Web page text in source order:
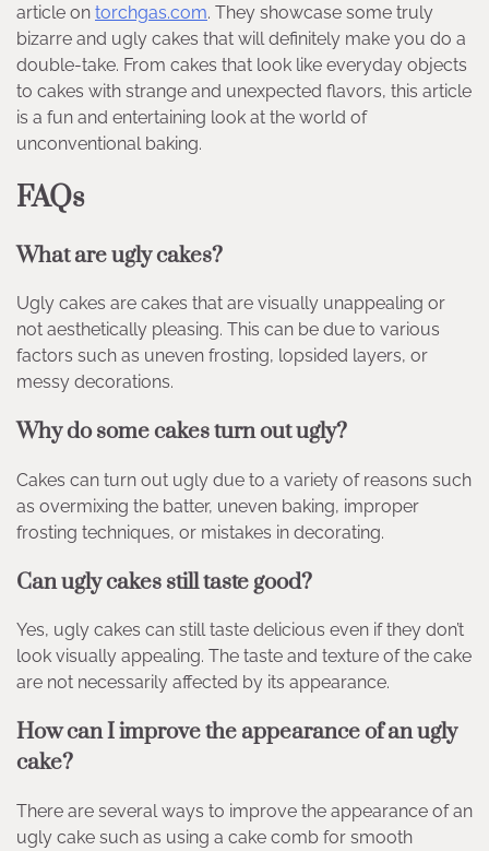
article on torchgas.com. They showcase some truly
bizarre and ugly cakes that will definitely make you do a
double-take. From cakes that look like everyday objects
to cakes with strange and unexpected flavors, this article
is a fun and entertaining look at the world of
unconventional baking.
FAQs
What are ugly cakes?
Ugly cakes are cakes that are visually unappealing or
not aesthetically pleasing. This can be due to various
factors such as uneven frosting, lopsided layers, or
messy decorations.
Why do some cakes turn out ugly?
Cakes can turn out ugly due to a variety of reasons such
as overmixing the batter, uneven baking, improper
frosting techniques, or mistakes in decorating.
Can ugly cakes still taste good?
Yes, ugly cakes can still taste delicious even if they don’t
look visually appealing. The taste and texture of the cake
are not necessarily affected by its appearance.
How can I improve the appearance of an ugly
cake?
There are several ways to improve the appearance of an
ugly cake such as using a cake comb for smooth